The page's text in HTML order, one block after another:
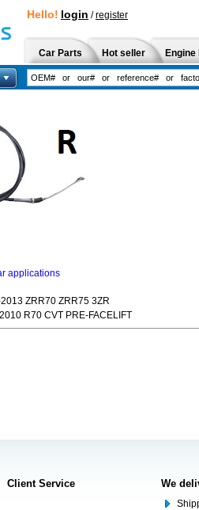
Hello! login /register
Car Parts Hot seller
applications
ZRR70 ZRR75 3ZR
R70 CVT PRE-FACELIFT
Client Service We